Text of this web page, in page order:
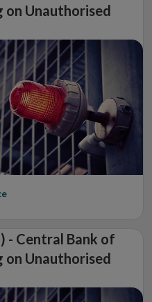
on Unauthorised
- Central Bank of
on Unauthorised